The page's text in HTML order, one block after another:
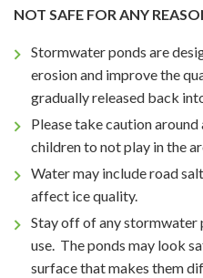
NOT SAFE FOR ANY
Stormwater ponds are
erosion and improve the
gradually released back
Please take caution
children to not play in the
Water may include road
affect ice quality.
Stay off of any stormwater
use. The ponds may look
surface that makes them